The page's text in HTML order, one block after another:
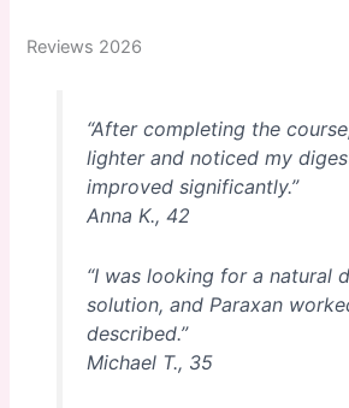
Reviews 2026
“After completing the
lighter and noticed my
improved significantly.”
Anna K., 42
“I was looking for a natural
solution, and Paraxan
described.”
Michael T., 35